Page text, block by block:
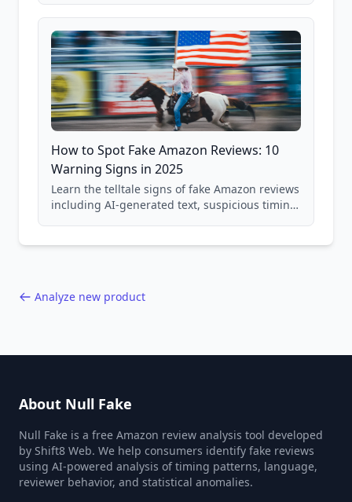
and scam avoidance techniques.
How to Spot Fake Amazon Reviews: 10
Warning Signs in 2025
Learn the telltale signs of fake Amazon reviews
including AI-generated text, suspicious timing
Analyze new product
About Null Fake
Null Fake is a free Amazon review analysis tool developed
by Shift8 Web. We help consumers identify fake reviews
using AI-powered analysis of timing patterns, language,
reviewer behavior, and statistical anomalies.